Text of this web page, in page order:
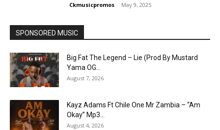
Ckmusicpromos - May 9, 2025
SPONSORED MUSIC
Big Fat The Legend – Lie (Prod By Mustard
Yama OG...
August 7, 2026
Kayz Adams Ft Chile One Mr Zambia – “Am
Okay” Mp3...
August 4, 2026